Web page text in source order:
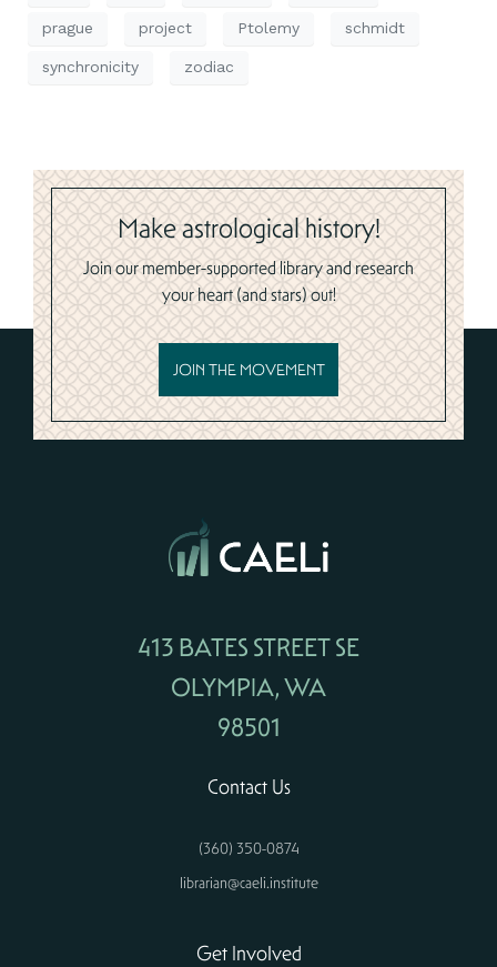
prague project Ptolemy schmidt
synchronicity zodiac
Make astrological history!
Join our member-supported library and research
your heart (and stars) out!
JOIN THE MOVEMENT
413 BATES STREET SE
OLYMPIA, WA
98501
Contact Us
(360) 350-0874
librarian@caeli.institute
Get Involved